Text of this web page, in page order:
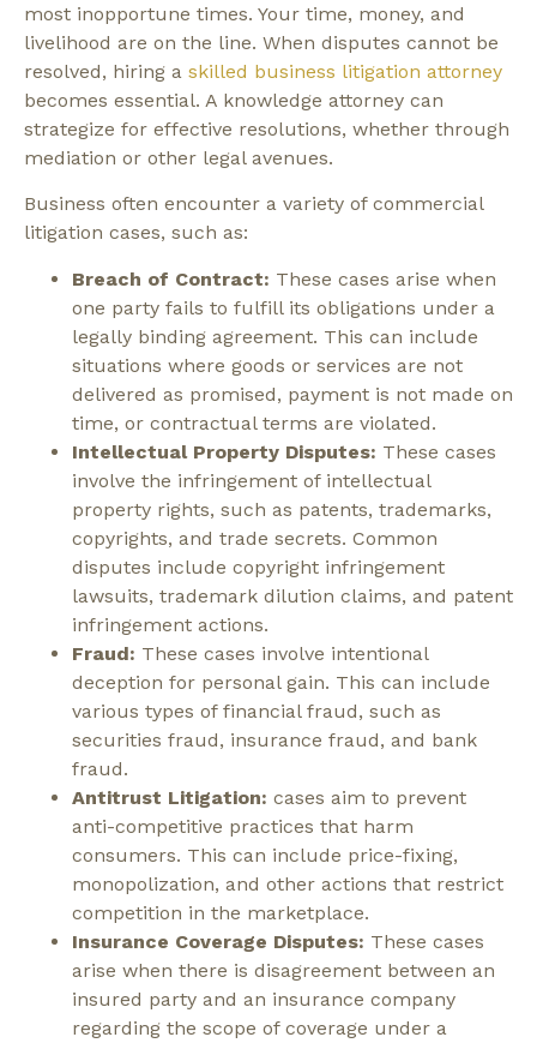
most inopportune times. Your time, money, and
livelihood are on the line. When disputes cannot be
resolved, hiring a skilled business litigation attorney
becomes essential. A knowledge attorney can
strategize for effective resolutions, whether through
mediation or other legal avenues.
Business often encounter a variety of commercial
litigation cases, such as:
Breach of Contract: These cases arise when
one party fails to fulfill its obligations under a
legally binding agreement. This can include
situations where goods or services are not
delivered as promised, payment is not made on
time, or contractual terms are violated.
Intellectual Property Disputes: These cases
involve the infringement of intellectual
property rights, such as patents, trademarks,
copyrights, and trade secrets. Common
disputes include copyright infringement
lawsuits, trademark dilution claims, and patent
infringement actions.
Fraud: These cases involve intentional
deception for personal gain. This can include
various types of financial fraud, such as
securities fraud, insurance fraud, and bank
fraud.
Antitrust Litigation: cases aim to prevent
anti-competitive practices that harm
consumers. This can include price-fixing,
monopolization, and other actions that restrict
competition in the marketplace.
Insurance Coverage Disputes: These cases
arise when there is disagreement between an
insured party and an insurance company
regarding the scope of coverage under a